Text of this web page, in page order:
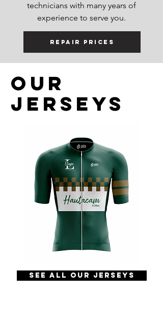
technicians with many years of
experience to serve you.
Repair prices
Our
jerseys
See all our jerseys